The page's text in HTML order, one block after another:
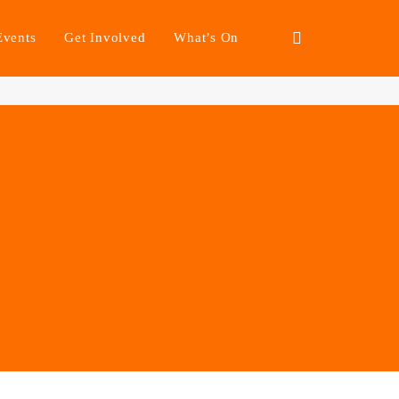
Get Involved What’s On